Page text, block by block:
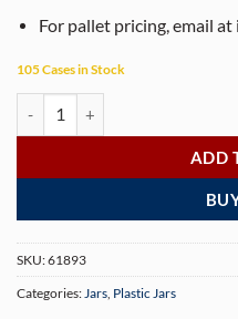
For pallet pricing, email at
105 Cases in Stock
ADD
SKU:61893
Categories: Jars Plastic Jars